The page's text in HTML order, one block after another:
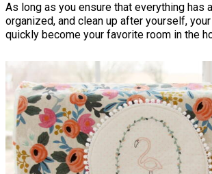
As long as you ensure that everything has
organized, and clean up after yourself,
quickly become your favorite room in the